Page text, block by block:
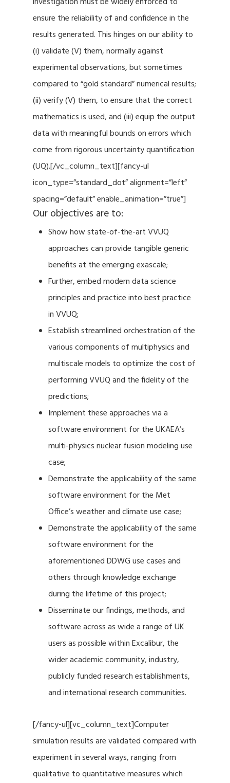
ensure the reliability of and confidence in the
results generated. This hinges on our ability to
(i) validate (V) them, normally against
experimental observations, but sometimes
compared to “gold standard” numerical results;
(ii) verify (V) them, to ensure that the correct
mathematics is used, and (iii) equip the output
data with meaningful bounds on errors which
come from rigorous uncertainty quantification
(UQ).[/vc_column_text][fancy-ul
icon_type=”standard_dot” alignment=”left”
spacing=”default” enable_animation=”true”]
Our objectives are to:
Show how state-of-the-art VVUQ
approaches can provide tangible generic
benefits at the emerging exascale;
Further, embed modern data science
principles and practice into best practice
in VVUQ;
Establish streamlined orchestration of the
various components of multiphysics and
multiscale models to optimize the cost of
performing VVUQ and the fidelity of the
predictions;
Implement these approaches via a
software environment for the UKAEA’s
multi-physics nuclear fusion modeling use
case;
Demonstrate the applicability of the same
software environment for the Met
Office’s weather and climate use case;
Demonstrate the applicability of the same
software environment for the
aforementioned DDWG use cases and
others through knowledge exchange
during the lifetime of this project;
Disseminate our findings, methods, and
software across as wide a range of UK
users as possible within Excalibur, the
wider academic community, industry,
publicly funded research establishments,
and international research communities.
[/fancy-ul][vc_column_text]Computer
simulation results are validated compared with
experiment in several ways, ranging from
qualitative to quantitative measures which